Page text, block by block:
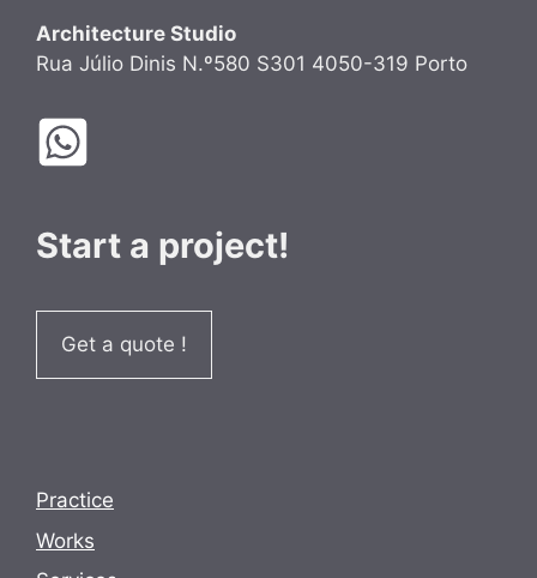
Architecture Studio
Rua Júlio Dinis N.º580 S301 4050-319 Porto
Start a project!
Get a quote !
Practice
Works